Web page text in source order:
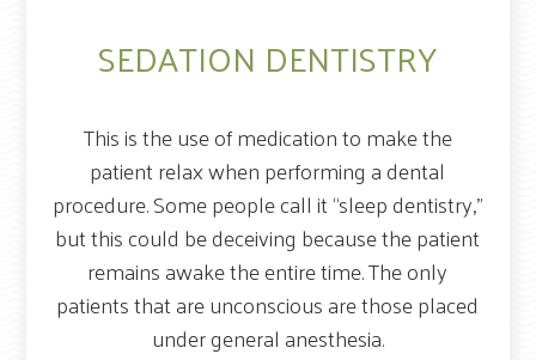
SEDATION DENTISTRY
This is the use of medication to make the
patient relax when performing a dental
procedure. Some people call it “sleep dentistry,”
but this could be deceiving because the patient
remains awake the entire time. The only
patients that are unconscious are those placed
under general anesthesia.